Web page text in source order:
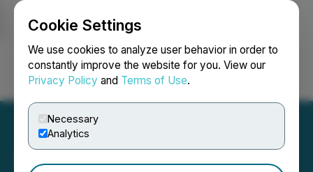
Cookie Settings
We use cookies to analyze user behavior in order to
constantly improve the website for you. View our
Privacy Policy and Terms of Use.
Necessary
Analytics
Login Search Français